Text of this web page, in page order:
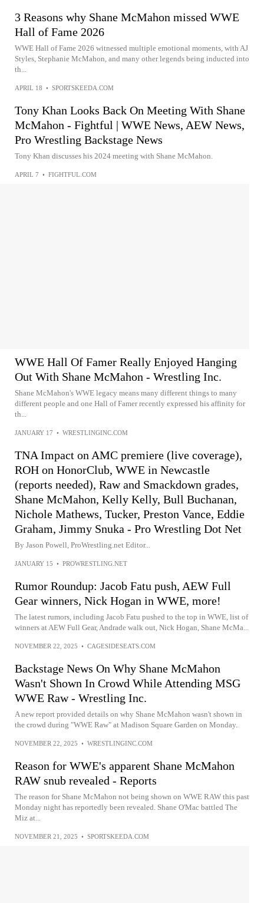
3 Reasons why Shane McMahon missed WWE
Hall of Fame 2026
WWE Hall of Fame 2026 witnessed multiple emotional moments, with AJ
Styles, Stephanie McMahon, and many other legends being inducted into
th...
APRIL 18 • SPORTSKEEDA.COM
Tony Khan Looks Back On Meeting With Shane
McMahon - Fightful | WWE News, AEW News,
Pro Wrestling Backstage News
Tony Khan discusses his 2024 meeting with Shane McMahon.
APRIL 7 • FIGHTFUL.COM
WWE Hall Of Famer Really Enjoyed Hanging
Out With Shane McMahon - Wrestling Inc.
Shane McMahon's WWE legacy means many different things to many
different people and one Hall of Famer recently expressed his affinity for
th...
JANUARY 17 • WRESTLINGINC.COM
TNA Impact on AMC premiere (live coverage),
ROH on HonorClub, WWE in Newcastle
(reports needed), Raw and Smackdown grades,
Shane McMahon, Kelly Kelly, Bull Buchanan,
Nichole Mathews, Tucker, Preston Vance, Eddie
Graham, Jimmy Snuka - Pro Wrestling Dot Net
By Jason Powell, ProWrestling.net Editor...
JANUARY 15 • PROWRESTLING.NET
Rumor Roundup: Jacob Fatu push, AEW Full
Gear winners, Nick Hogan in WWE, more!
The latest rumors, including Jacob Fatu pushed to the top in WWE, list of
winners at AEW Full Gear, Andrade walk out, Nick Hogan, Shane McMa...
NOVEMBER 22, 2025 • CAGESIDESEATS.COM
Backstage News On Why Shane McMahon
Wasn't Shown In Crowd While Attending MSG
WWE Raw - Wrestling Inc.
A new report provided details on why Shane McMahon wasn't shown in
the crowd during "WWE Raw" at Madison Square Garden on Monday.
NOVEMBER 22, 2025 • WRESTLINGINC.COM
Reason for WWE's apparent Shane McMahon
RAW snub revealed - Reports
The reason for Shane McMahon not being shown on WWE RAW this past
Monday night has reportedly been revealed. Shane O'Mac battled The
Miz at...
NOVEMBER 21, 2025 • SPORTSKEEDA.COM